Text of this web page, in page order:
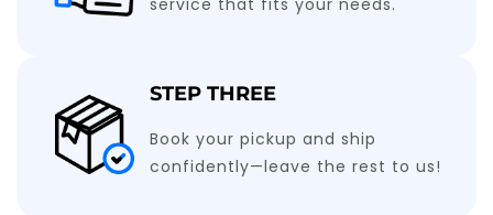
STEP THREE
Book your pickup and ship
confidently—leave the rest to us!